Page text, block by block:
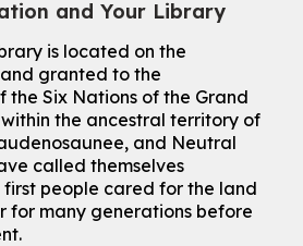
- 11:00am
Join the wait list
- 11:30am
J. Brown Auditorium
and Your Library
is located on the
granted to the
the Six Nations of the Grand
the ancestral territory of
and Neutral
called themselves
first people cared for the land
for many generations before